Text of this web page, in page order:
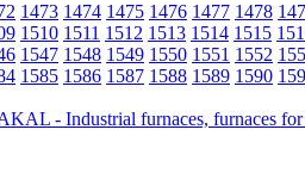
1473 1474 1475 1476 1477 1478
1510 1511 1512 1513 1514 1515
1547 1548 1549 1550 1551 1552
1585 1586 1587 1588 1589 1590